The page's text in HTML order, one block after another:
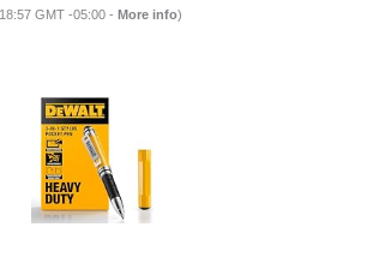
GMT -05:00 - More info)